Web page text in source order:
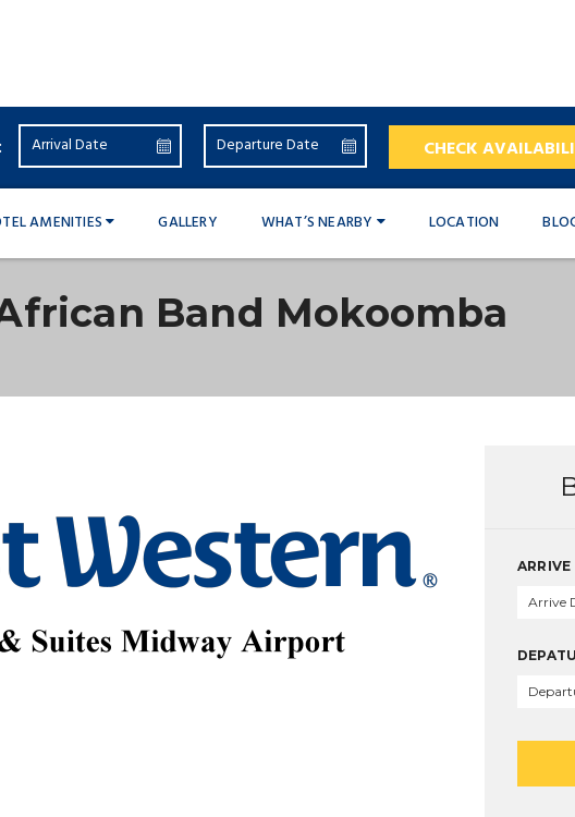
CHECK
AMENITIES GALLERY WHAT’S NEARBY LOCATION
Band Mokoomba
ARRIVE